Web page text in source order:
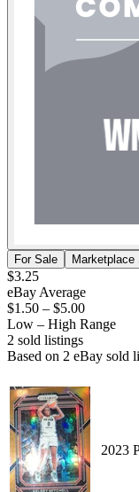
For Sale
Marketplace
$3.25
eBay Average
$1.50 – $5.00
Low – High Range
2 sold listings
Based on 2 eBay sold
2023